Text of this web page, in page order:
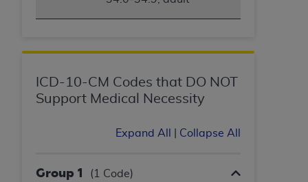
ICD-10-CM Codes that DO NOT
Support Medical Necessity
Expand All Collapse All
Group 1 (1 Code)
special, incidental, or consequential damages
arising out of the use of such information or